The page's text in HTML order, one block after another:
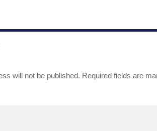
will not be published. Required fields are